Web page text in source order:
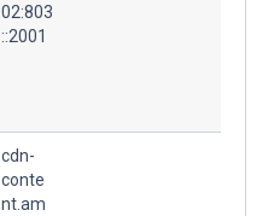
02:803
::2001
cdn-
conte
nt.am